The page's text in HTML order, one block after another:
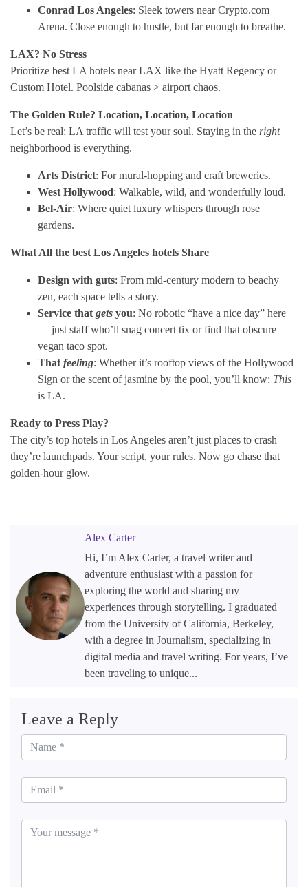
Conrad Los Angeles: Sleek towers near Crypto.com
Arena. Close enough to hustle, but far enough to breathe.
LAX? No Stress
Prioritize best LA hotels near LAX like the Hyatt Regency or
Custom Hotel. Poolside cabanas > airport chaos.
The Golden Rule? Location, Location, Location
Let’s be real: LA traffic will test your soul. Staying in the right
neighborhood is everything.
Arts District: For mural-hopping and craft breweries.
West Hollywood: Walkable, wild, and wonderfully loud.
Bel-Air: Where quiet luxury whispers through rose
gardens.
What All the best Los Angeles hotels Share
Design with guts: From mid-century modern to beachy
zen, each space tells a story.
Service that gets you: No robotic “have a nice day” here
— just staff who’ll snag concert tix or find that obscure
vegan taco spot.
That feeling: Whether it’s rooftop views of the Hollywood
Sign or the scent of jasmine by the pool, you’ll know: This
is LA.
Ready to Press Play?
The city’s top hotels in Los Angeles aren’t just places to crash —
they’re launchpads. Your script, your rules. Now go chase that
golden-hour glow.
Alex Carter
Hi, I’m Alex Carter, a travel writer and
adventure enthusiast with a passion for
exploring the world and sharing my
experiences through storytelling. I graduated
from the University of California, Berkeley,
with a degree in Journalism, specializing in
digital media and travel writing. For years, I’ve
been traveling to unique...
Leave a Reply